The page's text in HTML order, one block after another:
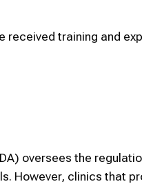
received training and
oversees the
However, clinics that